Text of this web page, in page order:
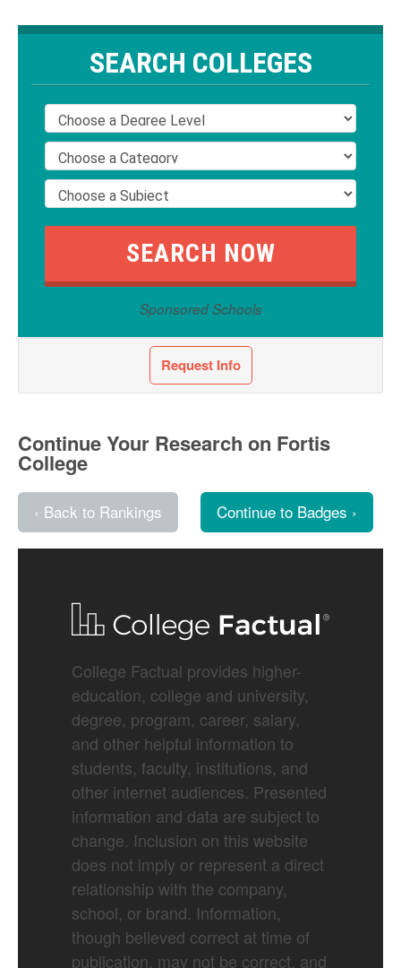
SEARCH COLLEGES
Sponsored Schools
Request Info
Continue Your Research on Fortis
College
‹ Back to Rankings Continue to Badges ›
College Factual provides higher-
education, college and university,
degree, program, career, salary,
and other helpful information to
students, faculty, institutions, and
other internet audiences. Presented
information and data are subject to
change. Inclusion on this website
does not imply or represent a direct
relationship with the company,
school, or brand. Information,
though believed correct at time of
publication, may not be correct, and